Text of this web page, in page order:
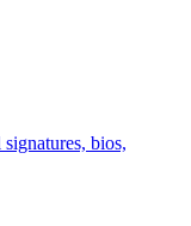
bios,